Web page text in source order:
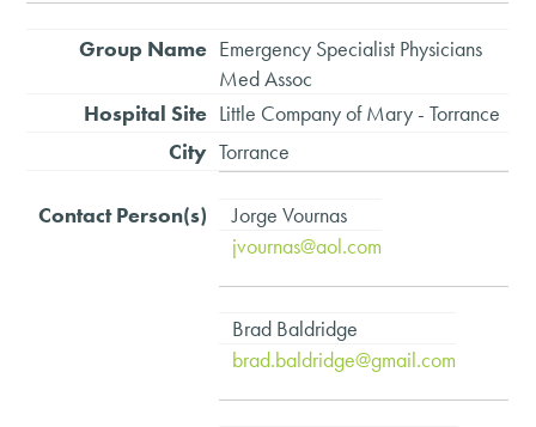
Emergency Specialist Physicians
Med Assoc
Little Company of Mary - Torrance
Torrance
Jorge Vournas
jvournas@aol.com
Brad Baldridge
brad.baldridge@gmail.com